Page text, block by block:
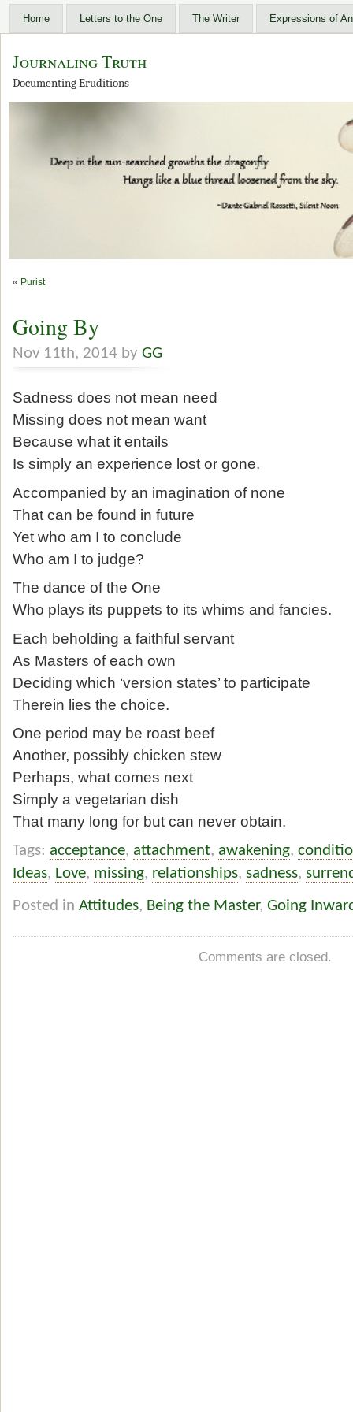
Home Letters to the One The Writer Expressions of
Journaling Truth
Documenting Eruditions
« Purist
Going By
Nov 11th, 2014 by GG
Sadness does not mean need
Missing does not mean want
Because what it entails
Is simply an experience lost or gone.
Accompanied by an imagination of none
That can be found in future
Yet who am I to conclude
Who am I to judge?
The dance of the One
Who plays its puppets to its whims and fancies.
Each beholding a faithful servant
As Masters of each own
Deciding which ‘version states’ to participate
Therein lies the choice.
One period may be roast beef
Another, possibly chicken stew
Perhaps, what comes next
Simply a vegetarian dish
That many long for but can never obtain.
Tags: acceptance, attachment, awakening,
Ideas, Love, missing, relationships, sadness,
Posted in Attitudes, Being the Master, Going
Comments are closed.